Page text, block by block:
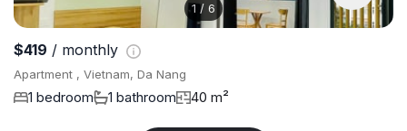
1/ 6
$419 / monthly
Apartment , Vietnam, Da Nang
1 bedroom 1 bathroom 40 m²